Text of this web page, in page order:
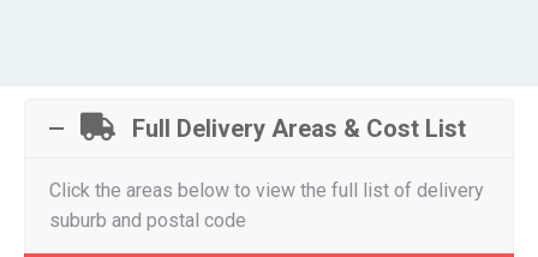
Full Delivery Areas & Cost List
Click the areas below to view the full list of delivery
suburb and postal code